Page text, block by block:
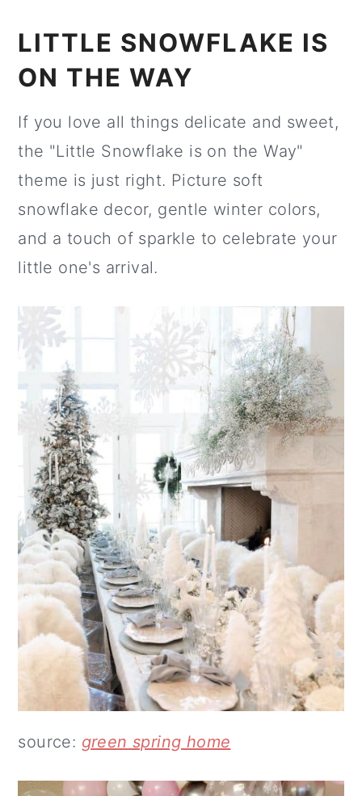
LITTLE SNOWFLAKE IS
ON THE WAY
If you love all things delicate and sweet,
the "Little Snowflake is on the Way"
theme is just right. Picture soft
snowflake decor, gentle winter colors,
and a touch of sparkle to celebrate your
little one's arrival.
source: green spring home